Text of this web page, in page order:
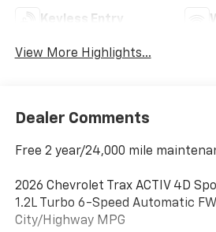
Keyless Entry
View More Highlights...
Dealer Comments
Free 2 year/24,000 mile
2026 Chevrolet Trax ACTIV 4D
1.2L Turbo 6-Speed Automatic
City/Highway MPG